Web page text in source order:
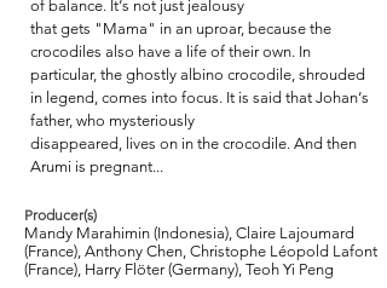
of balance. It‘s not just jealousy
that gets "Mama" in an uproar, because the
crocodiles also have a life of their own. In
particular, the ghostly albino crocodile, shrouded
in legend, comes into focus. It is said that Johan‘s
father, who mysteriously
disappeared, lives on in the crocodile. And then
Arumi is pregnant...
Producer(s)
Mandy Marahimin (Indonesia), Claire Lajoumard
(France), Anthony Chen, Christophe Léopold Lafont
(France), Harry Flöter (Germany), Teoh Yi Peng